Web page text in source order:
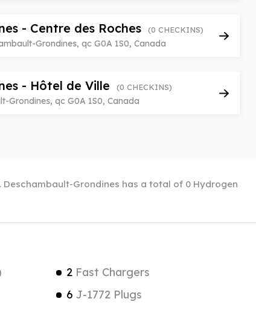
- Centre des Roches (0 CHECKINS)
Grondines, qc G0A 1S0, Canada
- Hôtel de Ville (0 CHECKINS)
Grondines, qc G0A 1S0, Canada
Grondines has a total of 0 Hydrogen
2Fast Chargers
6 J-1772 Plugs